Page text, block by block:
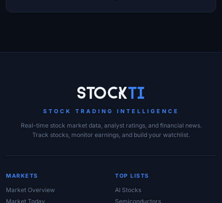
StockTi
STOCK TRADING INTELLIGENCE
Real-time stock market data, analyst ratings, and financial news.
Track stocks, monitor earnings, and build your watchlist.
MARKETS
Market Overview
Market Today
TOP LISTS
AI Stocks
Semiconductors